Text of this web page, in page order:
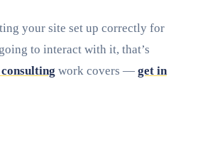
your site set up correctly for
to interact with it, that’s
work covers — get in